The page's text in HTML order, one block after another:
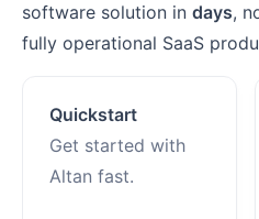
software solution in days,
fully operational SaaS
Quickstart
Get started with
Altan fast.